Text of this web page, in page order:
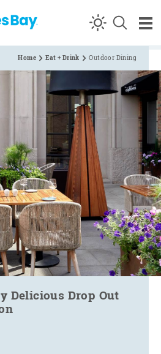
Home Eat + Drink Outdoor Dining
Delicious Drop Out